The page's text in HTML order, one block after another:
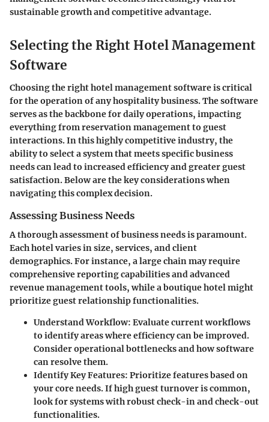
sustainable growth and competitive advantage.
Selecting the Right Hotel Management
Software
Choosing the right hotel management software is critical
for the operation of any hospitality business. The software
serves as the backbone for daily operations, impacting
everything from reservation management to guest
interactions. In this highly competitive industry, the
ability to select a system that meets specific business
needs can lead to increased efficiency and greater guest
satisfaction. Below are the key considerations when
navigating this complex decision.
Assessing Business Needs
A thorough assessment of business needs is paramount.
Each hotel varies in size, services, and client
demographics. For instance, a large chain may require
comprehensive reporting capabilities and advanced
revenue management tools, while a boutique hotel might
prioritize guest relationship functionalities.
Understand Workflow: Evaluate current workflows
to identify areas where efficiency can be improved.
Consider operational bottlenecks and how software
can resolve them.
Identify Key Features: Prioritize features based on
your core needs. If high guest turnover is common,
look for systems with robust check-in and check-out
functionalities.